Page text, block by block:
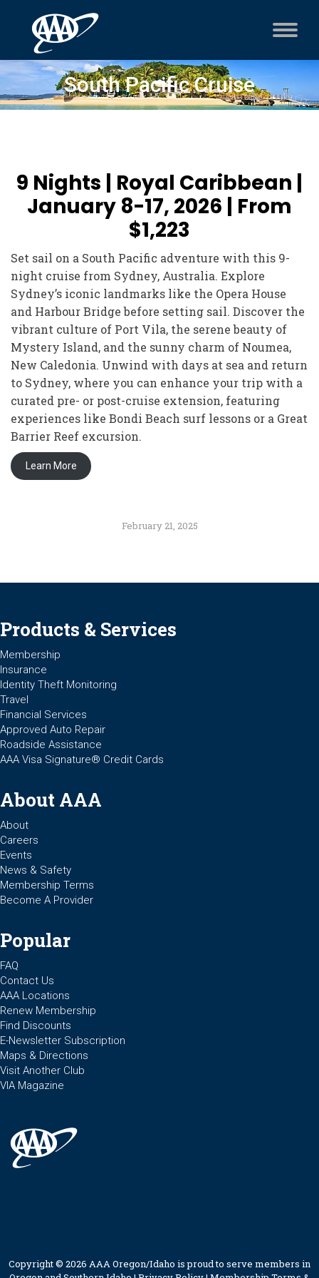
South Pacific Cruise
9 Nights | Royal Caribbean |
January 8-17, 2026 | From
$1,223
Set sail on a South Pacific adventure with this 9-
night cruise from Sydney, Australia. Explore
Sydney’s iconic landmarks like the Opera House
and Harbour Bridge before setting sail. Discover the
vibrant culture of Port Vila, the serene beauty of
Mystery Island, and the sunny charm of Noumea,
New Caledonia. Unwind with days at sea and return
to Sydney, where you can enhance your trip with a
curated pre- or post-cruise extension, featuring
experiences like Bondi Beach surf lessons or a Great
Barrier Reef excursion.
Learn More
February 21, 2025
Products & Services
Membership
Insurance
Identity Theft Monitoring
Travel
Financial Services
Approved Auto Repair
Roadside Assistance
AAA Visa Signature® Credit Cards
About AAA
About
Careers
Events
News & Safety
Membership Terms
Become A Provider
Popular
FAQ
Contact Us
AAA Locations
Renew Membership
Find Discounts
E-Newsletter Subscription
Maps & Directions
Visit Another Club
VIA Magazine
Copyright © 2026 AAA Oregon/Idaho is proud to serve members in